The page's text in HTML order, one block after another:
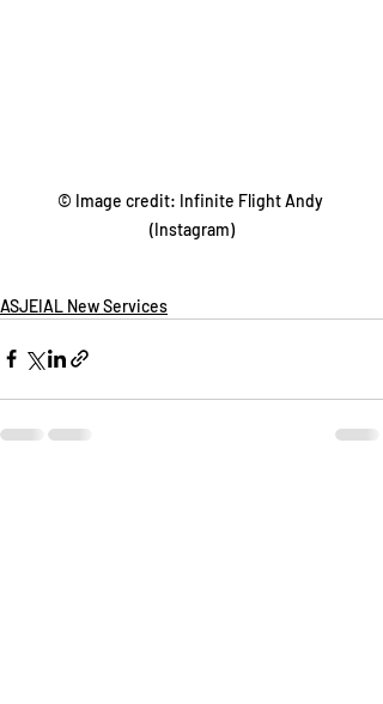
© Image credit: Infinite Flight Andy
(Instagram)
ASJEIAL New Services